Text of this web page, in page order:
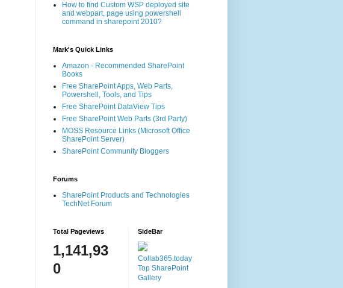
How to find Custom WSP deployed site
and webpart, page using powershell
command in sharepoint 2010?
Mark's Quick Links
Amazon - Recommended SharePoint
Books
Free SharePoint Apps, Web Parts,
Powershell, Tools, and Tips
Free SharePoint DataView Tips
Free SharePoint Web Parts (3rd Party)
MOSS Resource Links (Microsoft Office
SharePoint Server)
SharePoint Community Bloggers
Forums
SharePoint Products and Technologies
TechNet Forum
Total Pageviews
1,141,93
0
SideBar
Collab365.today
Top SharePoint
Gallery